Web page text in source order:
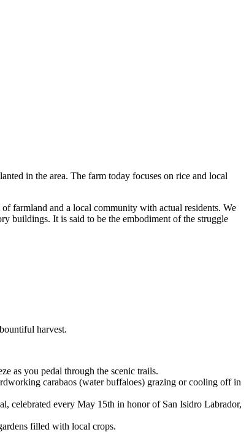
in the area. The farm today focuses on rice and local
of farmland and a local community with actual residents. We
buildings. It is said to be the embodiment of the struggle
harvest.
as you pedal through the scenic trails.
carabaos (water buffaloes) grazing or cooling off in
celebrated every May 15th in honor of San Isidro Labrador,
filled with local crops.